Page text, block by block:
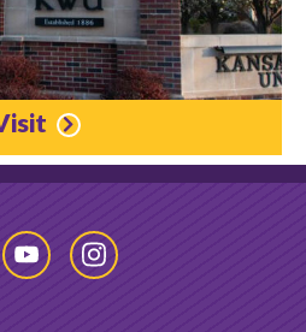
YouTubeInstagram